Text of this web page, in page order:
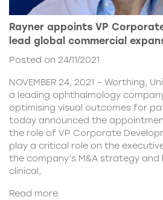
Rayner appoints VP
lead global commercial
Posted on 24/11/2021
NOVEMBER 24, 2021 – Worthing,
a leading ophthalmology
optimising visual outcomes for
today announced the
the role of VP Corporate
play a critical role on the
the company’s M&A strategy and
clinical,
Read more